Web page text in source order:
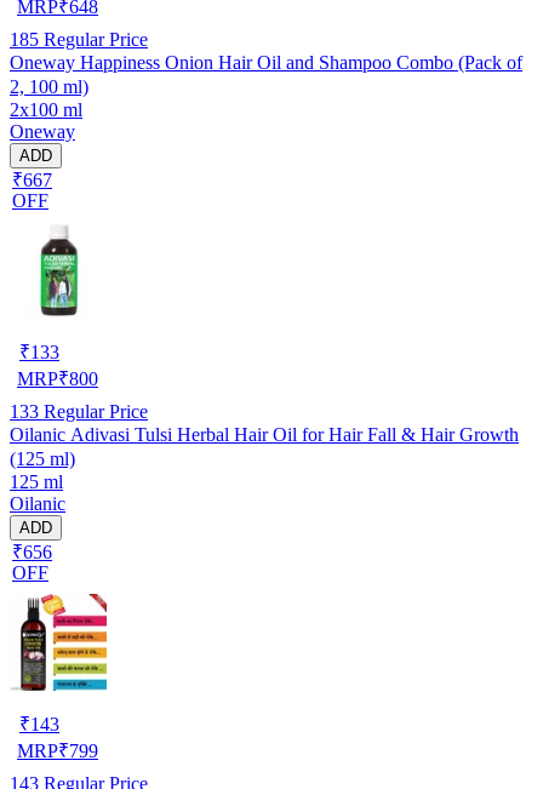
MRP₹648
185 Regular Price
Oneway Happiness Onion Hair Oil and Shampoo Combo (Pack of
2, 100 ml)
2x100 ml
Oneway
ADD
₹667
OFF
₹133
MRP₹800
133 Regular Price
Oilanic Adivasi Tulsi Herbal Hair Oil for Hair Fall & Hair Growth
(125 ml)
125 ml
Oilanic
ADD
₹656
OFF
₹143
MRP₹799
143 Regular Price